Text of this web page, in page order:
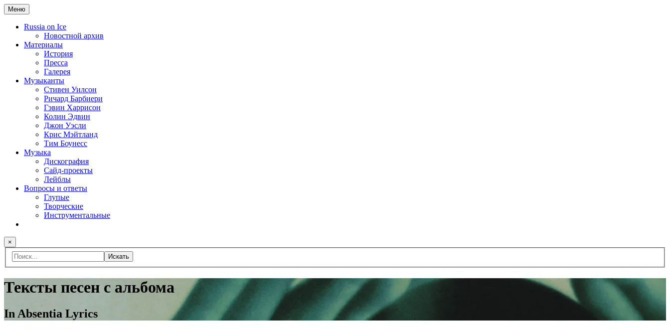
Меню
Russia on Ice
Новостной архив
Материалы
История
Пресса
Галерея
Музыканты
Стивен Уилсон
Ричард Барбиери
Гэвин Харрисон
Колин Эдвин
Джон Уэсли
Крис Мэйтланд
Тим Боунесс
Музыка
Дискография
Сайд-проекты
Лейблы
Вопросы и ответы
Глупые
Творческие
Инструментальные
×
Искать
Тексты песен с альбома
In Absentia Lyrics